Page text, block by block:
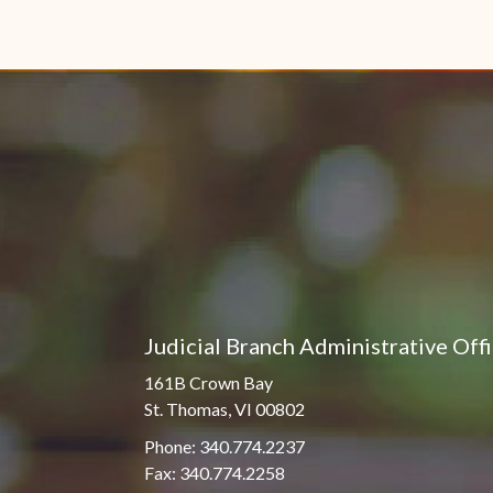
Judicial Branch Administrative
161B Crown Bay
St. Thomas, VI 00802
Phone: 340.774.2237
Fax: 340.774.2258